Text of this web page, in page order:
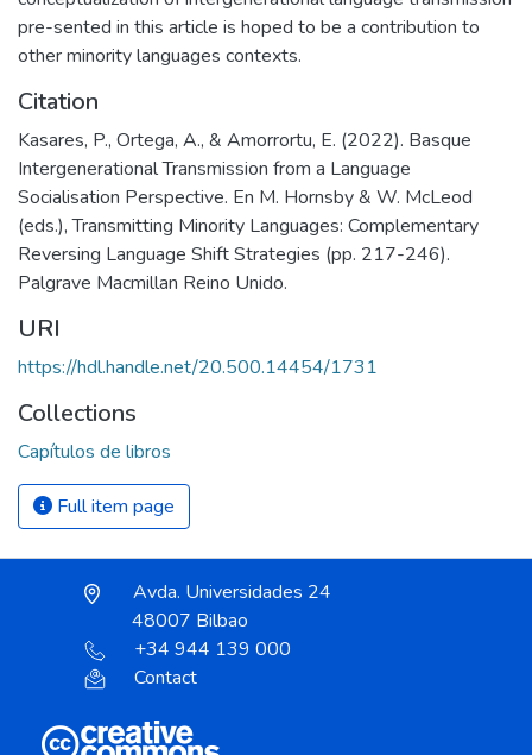
pre-sented in this article is hoped to be a contribution to
other minority languages contexts.
Citation
Kasares, P., Ortega, A., & Amorrortu, E. (2022). Basque
Intergenerational Transmission from a Language
Socialisation Perspective. En M. Hornsby & W. McLeod
(eds.), Transmitting Minority Languages: Complementary
Reversing Language Shift Strategies (pp. 217-246).
Palgrave Macmillan Reino Unido.
URI
https://hdl.handle.net/20.500.14454/1731
Collections
Capítulos de libros
Full item page
Avda. Universidades 24
48007 Bilbao
+34 944 139 000
Contact